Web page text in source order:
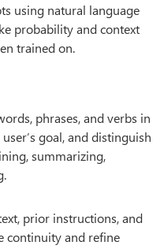
using natural language
probability and context
trained on.
phrases, and verbs in
’s goal, and distinguish
summarizing,
prior instructions, and
continuity and refine